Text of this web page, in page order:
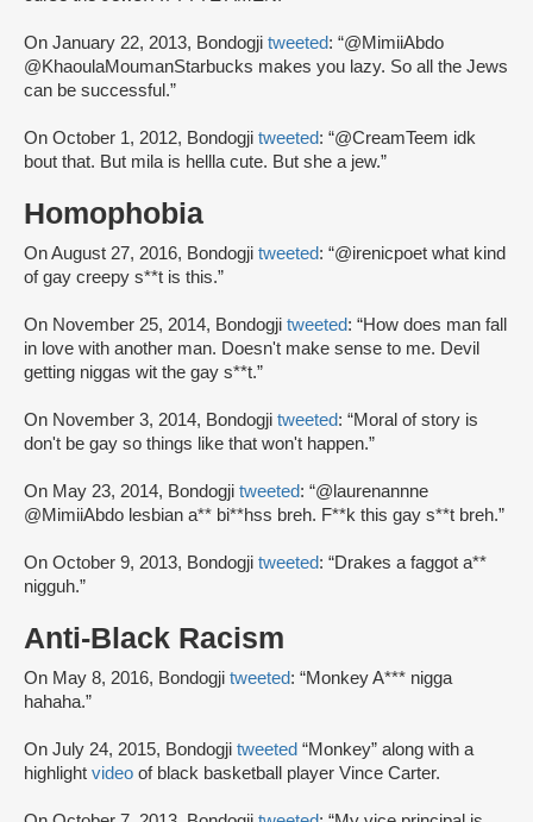
On January 22, 2013, Bondogji tweeted: “@MimiiAbdo
@KhaoulaMoumanStarbucks makes you lazy. So all the Jews
can be successful.”
On October 1, 2012, Bondogji tweeted: “@CreamTeem idk
bout that. But mila is hellla cute. But she a jew.”
Homophobia
On August 27, 2016, Bondogji tweeted: “@irenicpoet what kind
of gay creepy s**t is this.”
On November 25, 2014, Bondogji tweeted: “How does man fall
in love with another man. Doesn't make sense to me. Devil
getting niggas wit the gay s**t.”
On November 3, 2014, Bondogji tweeted: “Moral of story is
don't be gay so things like that won't happen.”
On May 23, 2014, Bondogji tweeted: “@laurenannne
@MimiiAbdo lesbian a** bi**hss breh. F**k this gay s**t breh.”
On October 9, 2013, Bondogji tweeted: “Drakes a faggot a**
nigguh.”
Anti-Black Racism
On May 8, 2016, Bondogji tweeted: “Monkey A*** nigga
hahaha.”
On July 24, 2015, Bondogji tweeted “Monkey” along with a
highlight video of black basketball player Vince Carter.